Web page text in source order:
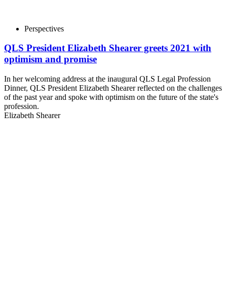
Perspectives
QLS President Elizabeth Shearer greets 2021 with
optimism and promise
In her welcoming address at the inaugural QLS Legal Profession
Dinner, QLS President Elizabeth Shearer reflected on the challenges
of the past year and spoke with optimism on the future of the state's
profession.
Elizabeth Shearer